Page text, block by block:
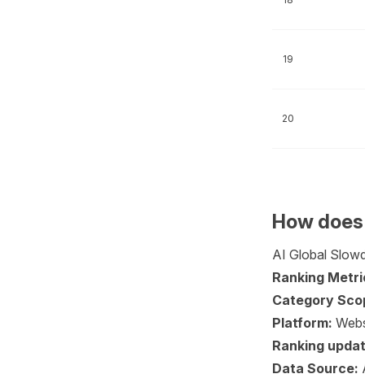
19
20
How
AI Global
Ranking
Category
Platform:
Ranking
Data Source: